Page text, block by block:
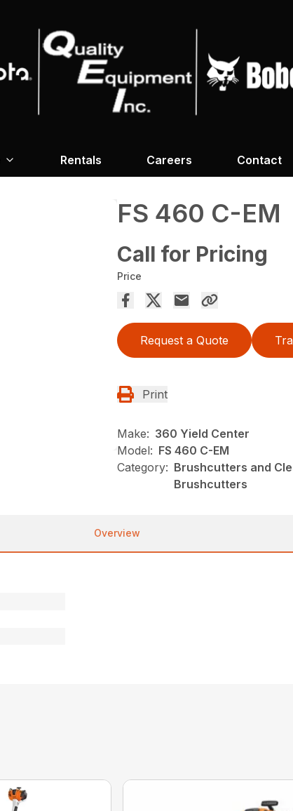
Rentals Careers Contact
FS 460 C-EM
Call for Pricing
Price
Request a Quote
Print
Make: 360 Yield Center
Model: FS 460 C-EM
Category: Brushcutters and
Brushcutters
Overview